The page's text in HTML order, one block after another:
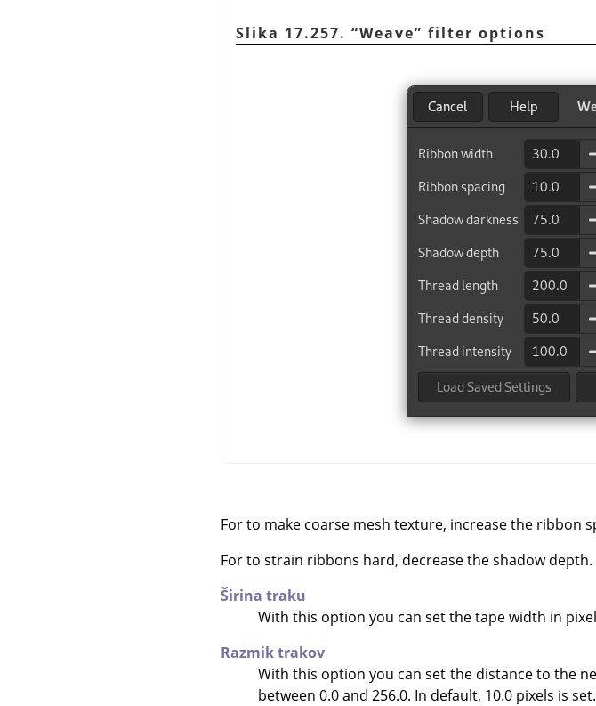
Slika 17.257. “Weave” filter options
For to make coarse mesh texture, increase the ribbon
For to strain ribbons hard, decrease the shadow depth.
Širina traku
With this option you can set the tape width in
Razmik trakov
With this option you can set the distance to the
between 0.0 and 256.0. In default, 10.0 pixels is set.